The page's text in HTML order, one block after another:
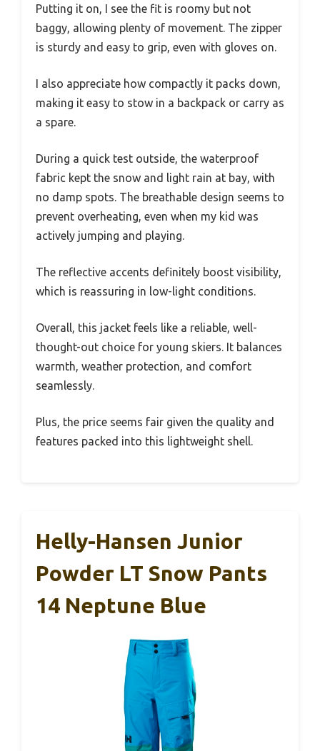
Putting it on, I see the fit is roomy but not
baggy, allowing plenty of movement. The zipper
is sturdy and easy to grip, even with gloves on.
I also appreciate how compactly it packs down,
making it easy to stow in a backpack or carry as
a spare.
During a quick test outside, the waterproof
fabric kept the snow and light rain at bay, with
no damp spots. The breathable design seems to
prevent overheating, even when my kid was
actively jumping and playing.
The reflective accents definitely boost visibility,
which is reassuring in low-light conditions.
Overall, this jacket feels like a reliable, well-
thought-out choice for young skiers. It balances
warmth, weather protection, and comfort
seamlessly.
Plus, the price seems fair given the quality and
features packed into this lightweight shell.
Helly-Hansen Junior
Powder LT Snow Pants
14 Neptune Blue